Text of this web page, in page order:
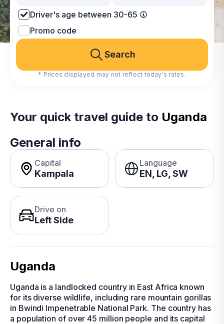
Driver's age between 30-65
Promo code
Search
* Prices displayed may not reflect today's rates.
Your quick travel guide to Uganda
General info
Capital
Kampala
Language
EN, LG, SW
Drive on
Left Side
Uganda
Uganda is a landlocked country in East Africa known
for its diverse wildlife, including rare mountain gorillas
in Bwindi Impenetrable National Park. The country has
a population of over 45 million people and its capital